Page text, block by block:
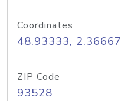
Coordinates
48.93333, 2.36667
ZIP Code
93528